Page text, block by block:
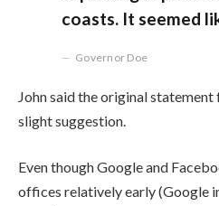
coasts. It seemed
Governor Doe
John said the original
slight suggestion.
Even though Google and
offices relatively early (Google